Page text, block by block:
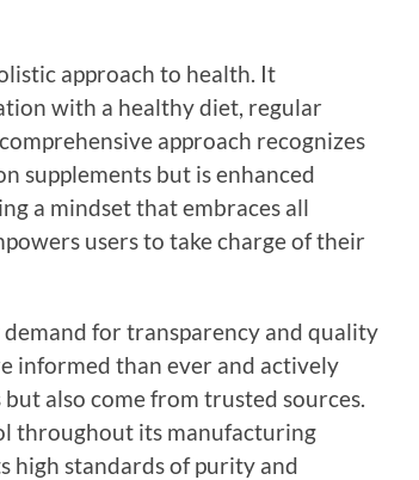
approach to health. It
with a healthy diet, regular
approach recognizes
supplements but is enhanced
a mindset that embraces all
users to take charge of their
for transparency and quality
informed than ever and actively
also come from trusted sources.
throughout its manufacturing
high standards of purity and